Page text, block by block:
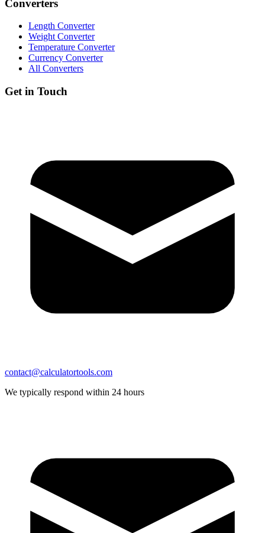
Converters
Length Converter
Weight Converter
Temperature Converter
Currency Converter
All Converters
Get in Touch
contact@calculatortools.com
We typically respond within 24 hours